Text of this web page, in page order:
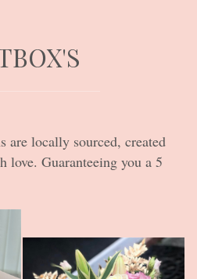
locally sourced, created
love. Guaranteeing you a 5